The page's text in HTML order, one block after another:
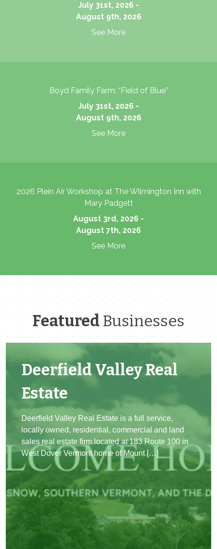
2026 Plein Air Workshop at The Wilmington Inn with
Mary Padgett
August 3rd, 2026 -
August 7th, 2026
See More
Boyd Family Farm: “Field of Blue”
July 31st, 2026 -
August 9th, 2026
See More
July 31st, 2026 -
August 9th, 2026
See More
Featured Businesses
Deerfield Valley Real
Estate
Deerfield Valley Real Estate is a full service,
locally owned, residential, commercial and land
sales real estate firm located at 183 Route 100 in
West Dover Vermont home of Mount […]